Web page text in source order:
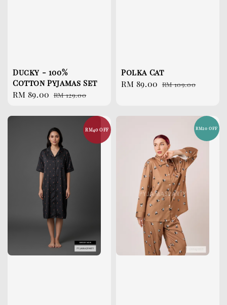
Ducky - 100%
Cotton Pyjamas Set
Sale
RM 89.00 Regular
RM 129.00
Polka Cat
Sale
RM 89.00 Regular
RM 109.00
RM40 OFF RM20 OFF